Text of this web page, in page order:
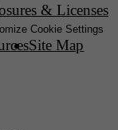
& Licenses
Cookie Settings
Site Map